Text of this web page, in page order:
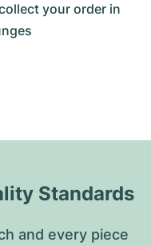
your order in
Standards
and every piece